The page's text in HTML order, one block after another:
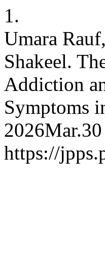
1.
Umara
Shakeel.
Addiction
Symptoms
https://